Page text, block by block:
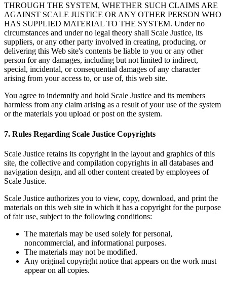
THROUGH THE SYSTEM, WHETHER SUCH CLAIMS ARE
AGAINST SCALE JUSTICE OR ANY OTHER PERSON WHO
HAS SUPPLIED MATERIAL TO THE SYSTEM. Under no
circumstances and under no legal theory shall Scale Justice, its
suppliers, or any other party involved in creating, producing, or
delivering this Web site's contents be liable to you or any other
person for any damages, including but not limited to indirect,
special, incidental, or consequential damages of any character
arising from your access to, or use of, this web site.
You agree to indemnify and hold Scale Justice and its members
harmless from any claim arising as a result of your use of the system
or the materials you upload or post on the system.
7. Rules Regarding Scale Justice Copyrights
Scale Justice retains its copyright in the layout and graphics of this
site, the collective and compilation copyrights in all databases and
navigation design, and all other content created by employees of
Scale Justice.
Scale Justice authorizes you to view, copy, download, and print the
materials on this web site in which it has a copyright for the purpose
of fair use, subject to the following conditions:
The materials may be used solely for personal,
noncommercial, and informational purposes.
The materials may not be modified.
Any original copyright notice that appears on the work must
appear on all copies.